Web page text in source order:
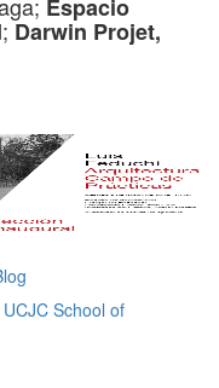
Espacio
;Darwin Projet,
School of